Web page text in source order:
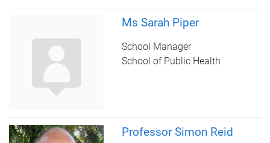
Ms Sarah Piper
School Manager
School of Public Health
Professor Simon Reid